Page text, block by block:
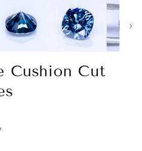
Cushion Cut